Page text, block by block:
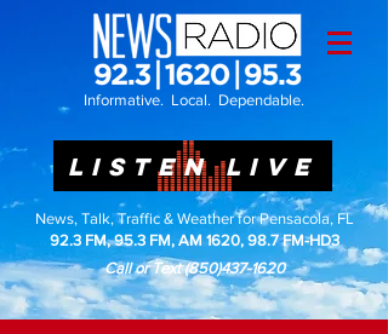
Informative. Local. Dependable.
LISTEN LIVE
News, Talk, Traffic & Weather for Pensacola, FL
92.3 FM, 95.3 FM, AM 1620, 98.7 FM-HD3
Call or Text(850)437-1620